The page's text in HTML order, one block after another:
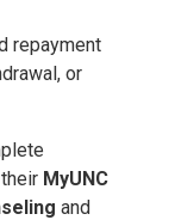
repayment
or
MyUNC
and